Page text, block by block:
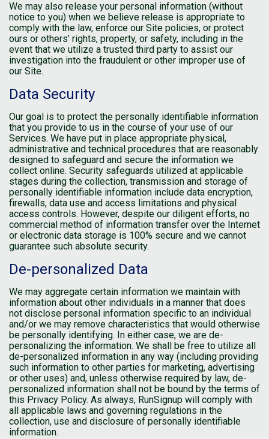
We may also release your personal information (without
notice to you) when we believe release is appropriate to
comply with the law, enforce our Site policies, or protect
ours or others’ rights, property, or safety, including in the
event that we utilize a trusted third party to assist our
investigation into the fraudulent or other improper use of
our Site.
Data Security
Our goal is to protect the personally identifiable information
that you provide to us in the course of your use of our
Services. We have put in place appropriate physical,
administrative and technical procedures that are reasonably
designed to safeguard and secure the information we
collect online. Security safeguards utilized at applicable
stages during the collection, transmission and storage of
personally identifiable information include data encryption,
firewalls, data use and access limitations and physical
access controls. However, despite our diligent efforts, no
commercial method of information transfer over the Internet
or electronic data storage is 100% secure and we cannot
guarantee such absolute security.
De-personalized Data
We may aggregate certain information we maintain with
information about other individuals in a manner that does
not disclose personal information specific to an individual
and/or we may remove characteristics that would otherwise
be personally identifying. In either case, we are de-
personalizing the information. We shall be free to utilize all
de-personalized information in any way (including providing
such information to other parties for marketing, advertising
or other uses) and, unless otherwise required by law, de-
personalized information shall not be bound by the terms of
this Privacy Policy. As always, RunSignup will comply with
all applicable laws and governing regulations in the
collection, use and disclosure of personally identifiable
information.